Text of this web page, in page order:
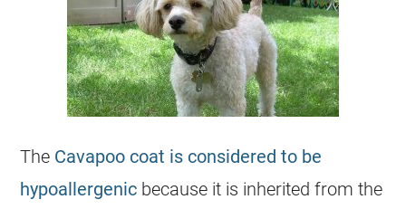
The Cavapoo coat is considered to be
hypoallergenic because it is inherited from the